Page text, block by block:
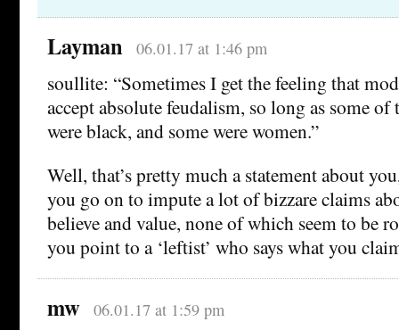
Layman 06.01.17 at 1:46 pm
soullite: “Sometimes I get the feeling that
accept absolute feudalism, so long as some of
were black, and some were women.”
Well, that’s pretty much a statement about
you go on to impute a lot of bizzare claims
believe and value, none of which seem to be
you point to a ‘leftist’ who says what you
mw 06.01.17 at 1:59 pm